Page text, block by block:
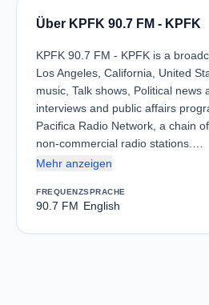
Über KPFK 90.7 FM - KPFK
KPFK 90.7 FM - KPFK is a
Los Angeles, California, United
music, Talk shows, Political news
interviews and public affairs
Pacifica Radio Network, a chain
non-commercial radio stations.…
Mehr anzeigen
FREQUENZ
90.7 FM
SPRACHE
English